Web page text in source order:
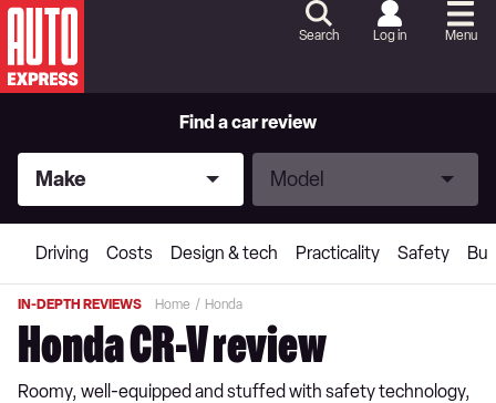
Skip
to
ContentSkip
to
Search Log in Menu
Find a car review
Make
Make
Model
Model
Driving Costs Design & tech Practicality Safety
IN-DEPTH REVIEWS Home Honda
Honda CR-V review
Roomy, well-equipped and stuffed with safety technology,